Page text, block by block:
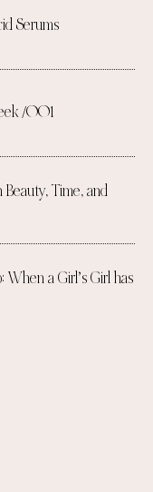
Serums
/001
Beauty, Time, and
When a Girl’s Girl has